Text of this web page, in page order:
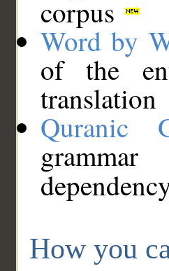
corpus
Word by
of the
translation
Quranic
How you